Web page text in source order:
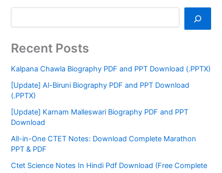
Recent Posts
Kalpana Chawla Biography PDF and PPT Download (.PPTX)
[Update] Al-Biruni Biography PDF and PPT Download
(.PPTX)
[Update] Karnam Malleswari Biography PDF and PPT
Download
All-in-One CTET Notes: Download Complete Marathon
PPT & PDF
Ctet Science Notes In Hindi Pdf Download (Free Complete